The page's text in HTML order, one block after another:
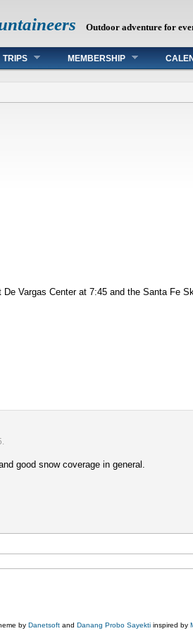
Outdoor adventure for
TRIPS MEMBERSHIP
Vargas Center at 7:45 and the Santa Fe
good snow coverage in general.
by Danetsoft and Danang Probo Sayekti inspired by